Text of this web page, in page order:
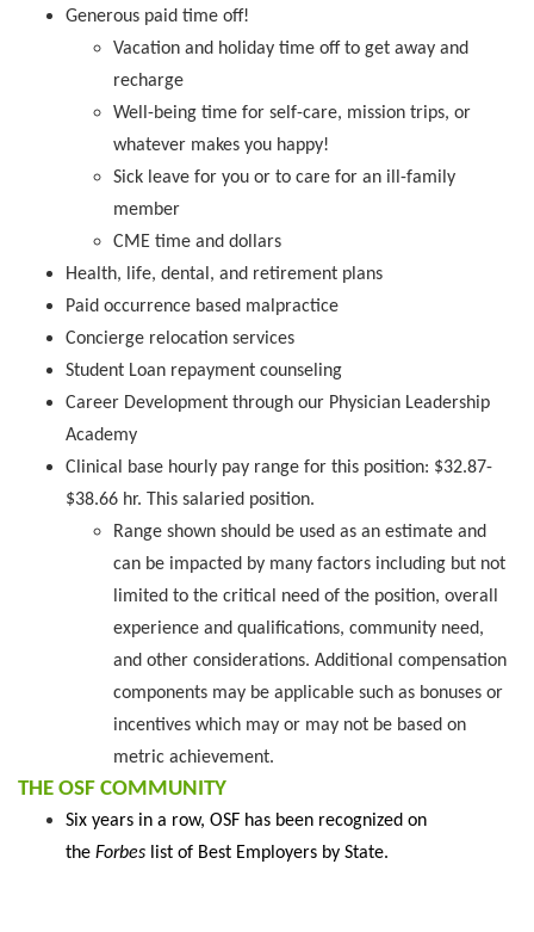
Generous paid time off!
Vacation and holiday time off to get away and
recharge
Well-being time for self-care, mission trips, or
whatever makes you happy!
Sick leave for you or to care for an ill-family
member
CME time and dollars
Health, life, dental, and retirement plans
Paid occurrence based malpractice
Concierge relocation services
Student Loan repayment counseling
Career Development through our Physician Leadership
Academy
Clinical base hourly pay range for this position: $32.87-
$38.66 hr. This salaried position.
Range shown should be used as an estimate and
can be impacted by many factors including but not
limited to the critical need of the position, overall
experience and qualifications, community need,
and other considerations. Additional compensation
components may be applicable such as bonuses or
incentives which may or may not be based on
metric achievement.
THE OSF COMMUNITY
Six years in a row, OSF has been recognized on
the Forbes list of Best Employers by State.